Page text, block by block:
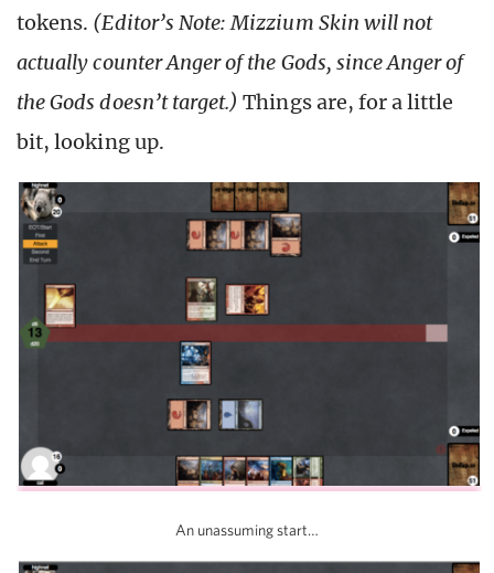
tokens. (Editor’s Note: Mizzium Skin will not
actually counter Anger of the Gods, since Anger of
the Gods doesn’t target.)Things are, for a little
bit, looking up.
An unassuming start…